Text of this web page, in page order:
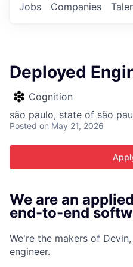
Jobs Companies
Deployed
Cognition
são paulo, state of são
Posted on May 21, 2026
We are an
end-to-end
We're the makers of
engineer.